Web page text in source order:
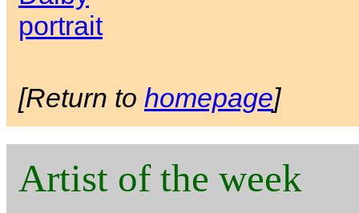
[Return to homepage]
Artist of the week